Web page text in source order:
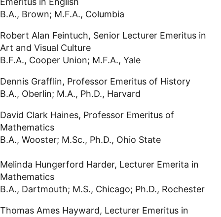
B.A., Brown; M.F.A., Columbia
Robert Alan Feintuch, Senior Lecturer Emeritus in
Art and Visual Culture
B.F.A., Cooper Union; M.F.A., Yale
Dennis Grafflin, Professor Emeritus of History
B.A., Oberlin; M.A., Ph.D., Harvard
David Clark Haines, Professor Emeritus of
Mathematics
B.A., Wooster; M.Sc., Ph.D., Ohio State
Melinda Hungerford Harder, Lecturer Emerita in
Mathematics
B.A., Dartmouth; M.S., Chicago; Ph.D., Rochester
Thomas Ames Hayward, Lecturer Emeritus in